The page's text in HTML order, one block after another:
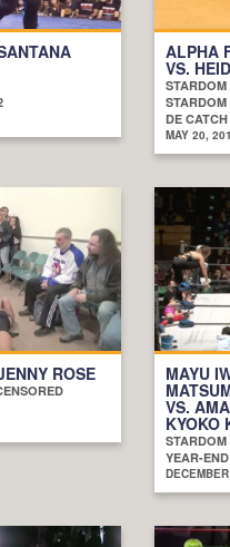
ALPHA
VS.
STARDOM
DE
MAY 20,
ROSE MAYU
VS.
KYOKO
STARDOM
YEAR-